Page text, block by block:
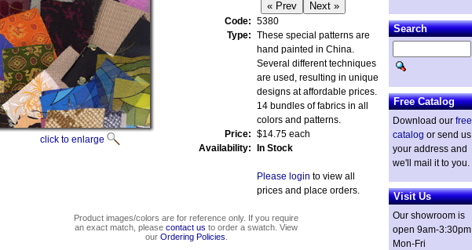
click to enlarge
Code: 5380
Type: These special patterns are
hand painted in China.
Several different techniques
are used, resulting in unique
designs at affordable prices.
14 bundles of fabrics in all
colors and patterns.
Price: $14.75 each
Availability:
In Stock
Please login to view all
prices and place orders.
Product images/colors are for reference only. If you require
an exact match, please contact us to order a swatch. View
our Ordering Policies
Search
Free Catalog
Download our free
catalog or send us
your address and
we'll mail it to you.
Visit Us
Our showroom is
open 9am-3:30pm
Mon-Fri